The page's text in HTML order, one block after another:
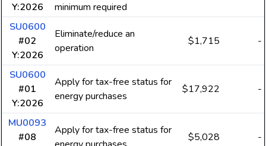
Y:2026
minimum required
SU0600
#02
Y:2026
Eliminate/reduce an
operation
$1,715 -
SU0600
#01
Y:2026
Apply for tax-free status for
energy purchases
$17,922 -
MU0093
#08
Apply for tax-free status for
$5,028 -